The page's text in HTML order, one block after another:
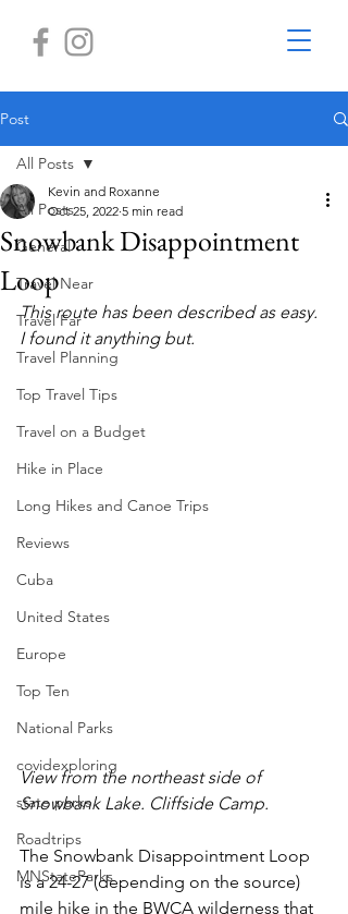
Post
All Posts
General
Travel Near
Travel Far
Travel Planning
Top Travel Tips
Travel on a Budget
Hike in Place
Long Hikes and Canoe Trips
Reviews
Cuba
United States
Europe
Top Ten
National Parks
covidexploring
state parks
Roadtrips
MNStateParks
All Posts
Snowbank Disappointment
Loop
Kevin and Roxanne
Oct 25, 2022 5 min read
This route has been described as easy.
I found it anything but.
View from the northeast side of
Snowbank Lake. Cliffside Camp.
The Snowbank Disappointment Loop
is a 24-27 (depending on the source)
mile hike in the BWCA wilderness that